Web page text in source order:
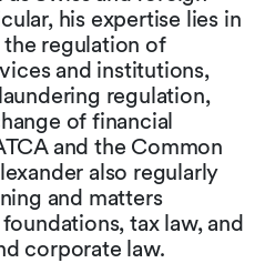
his expertise lies in
regulation of
and institutions,
regulation,
of financial
and the Common
also regularly
and matters
tax law, and
corporate law.